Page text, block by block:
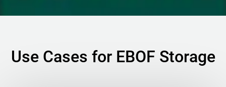
Use Cases for EBOF Storage